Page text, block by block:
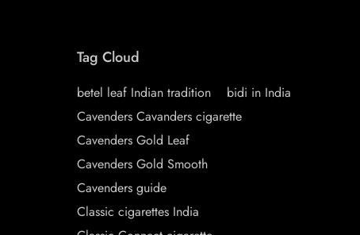
Tag Cloud
betel leaf Indian tradition
bidi in India
Cavenders Cavanders cigarette
Cavenders Gold Leaf
Cavenders Gold Smooth
Cavenders guide
Classic cigarettes India